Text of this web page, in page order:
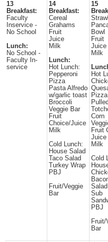
13
Breakfast:
Faculty
Inservice -
No School
Lunch:
No School -
Faculty In-
service
14
Breakfast:
Cereal
Grahams
Fruit
Juice
Milk
Lunch:
Hot Lunch:
Pepperoni
Pizza
Pasta Alfredo
w/garlic toast
Broccoli
Veggie Bar
Fruit
Choice/Juice
Milk
Cold Lunch:
House Salad
Taco Salad
Turkey Wrap
PBJ
Fruit/Veggie
Bar
15
Bowl
Fruit
Juice
Milk
Hot
Pizza
Corn
Fruit
Juice
Milk
Cold
Salad
Sub
PBJ
Fruit/
Bar